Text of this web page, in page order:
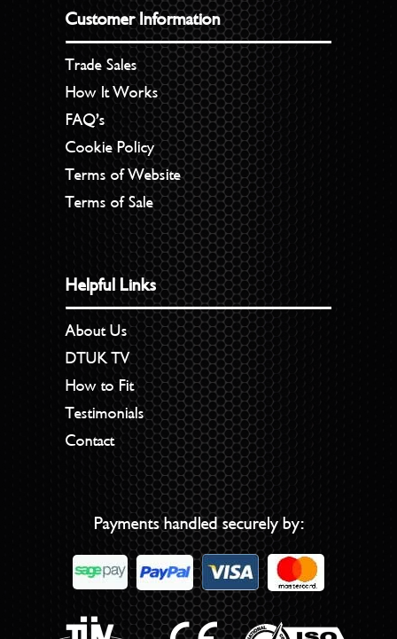
Customer Information
Trade Sales
How It Works
FAQ’s
Cookie Policy
Terms of Website
Terms of Sale
Helpful Links
About Us
DTUK TV
How to Fit
Testimonials
Contact
Payments handled securely by: